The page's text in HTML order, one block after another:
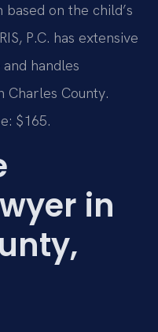
on the child’s
P.C. has extensive
handles
Charles County.
$165.
in